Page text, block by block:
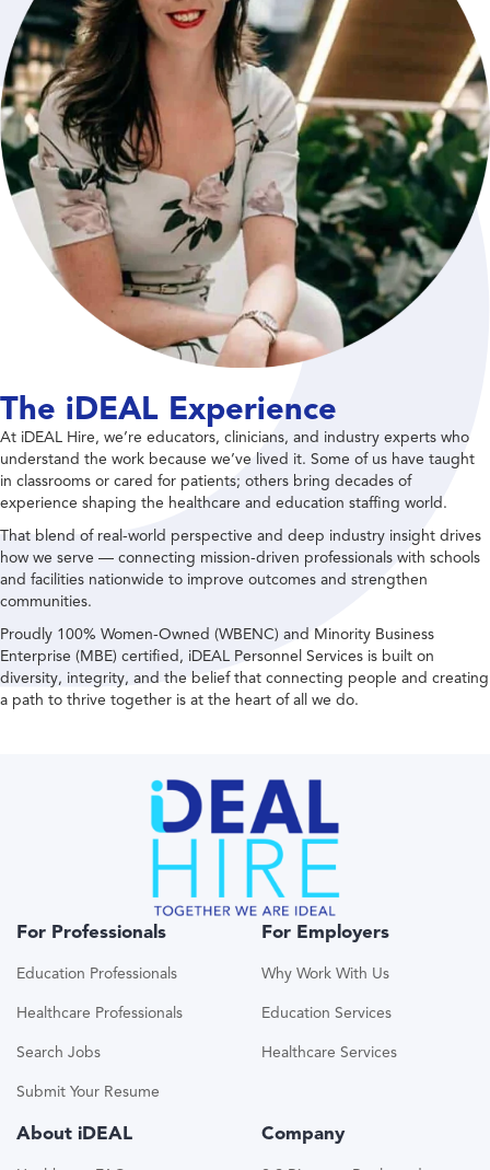
The iDEAL Experience
At iDEAL Hire, we’re educators, clinicians, and industry experts who
understand the work because we’ve lived it. Some of us have taught
in classrooms or cared for patients; others bring decades of
experience shaping the healthcare and education staffing world.
That blend of real-world perspective and deep industry insight drives
how we serve — connecting mission-driven professionals with schools
and facilities nationwide to improve outcomes and strengthen
communities.
Proudly 100% Women-Owned (WBENC) and Minority Business
Enterprise (MBE) certified, iDEAL Personnel Services is built on
diversity, integrity, and the belief that connecting people and creating
a path to thrive together is at the heart of all we do.
For Professionals
Education Professionals
Healthcare Professionals
Search Jobs
Submit Your Resume
For Employers
Why Work With Us
Education Services
Healthcare Services
About iDEAL Company